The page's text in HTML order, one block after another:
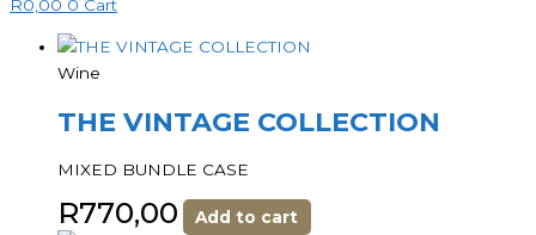
R0,00 0 Cart
Wine
THE VINTAGE COLLECTION
MIXED BUNDLE CASE
R770,00 Add to cart